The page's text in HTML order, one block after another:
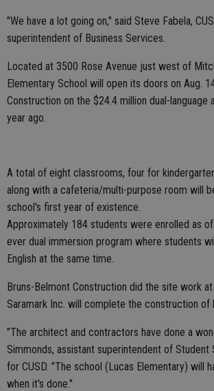
"We have a lot going on," said Steve Fabela,
superintendent of Business Services.
Located at 3500 Rose Avenue just west of
Elementary School will open its doors on Aug.
Construction on the $24.4 million dual-language
year ago.
A total of eight classrooms, four for
along with a cafeteria/multi-purpose room will
school's first year of existence.
Approximately 184 students were enrolled as
ever dual immersion program where students
English at the same time.
Bruns-Belmont Construction did the site work at
Saramark Inc. will complete the construction of
"The architect and contractors have done a
Simmonds, assistant superintendent of Student
for CUSD. "The school (Lucas Elementary) will
when it's done."